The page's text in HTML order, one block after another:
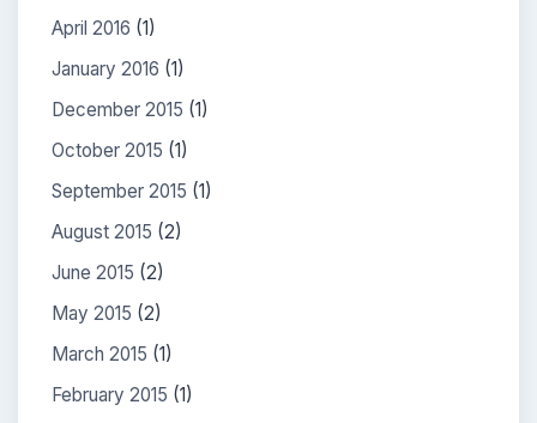
April 2016 (1)
January 2016 (1)
December 2015 (1)
October 2015 (1)
September 2015 (1)
August 2015 (2)
June 2015 (2)
May 2015 (2)
March 2015 (1)
February 2015 (1)